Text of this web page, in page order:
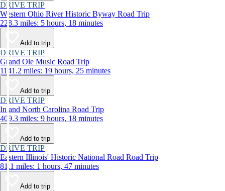
DRIVE TRIP
Western Ohio River Historic Byway Road Trip
228.3 miles: 5 hours, 18 minutes
Add to trip
DRIVE TRIP
Grand Ole Music Road Trip
1141.2 miles: 19 hours, 25 minutes
Add to trip
DRIVE TRIP
Inland North Carolina Road Trip
409.3 miles: 9 hours, 18 minutes
Add to trip
DRIVE TRIP
Eastern Illinois' Historic National Road Road Trip
81.1 miles: 1 hours, 47 minutes
Add to trip